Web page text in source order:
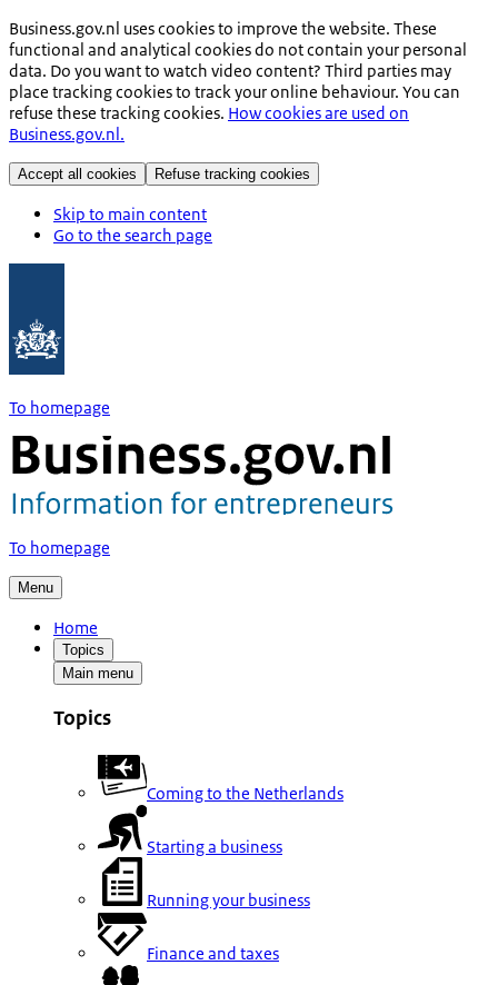
Business.gov.nl uses cookies to improve the website. These
functional and analytical cookies do not contain your personal
data. Do you want to watch video content? Third parties may
place tracking cookies to track your online behaviour. You can
refuse these tracking cookies. How cookies are used on
Business.gov.nl.
Accept all cookies Refuse tracking cookies
Skip to main content
Go to the search page
To homepage
To homepage
Menu
Home
Topics
Main menu
Topics
Coming to the Netherlands
Starting a business
Running your business
Finance and taxes